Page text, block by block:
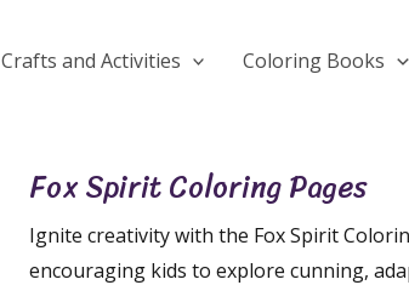
Crafts and Activities Coloring Books
Fox Spirit Coloring Pages
Ignite creativity with the Fox Spirit
encouraging kids to explore cunning,